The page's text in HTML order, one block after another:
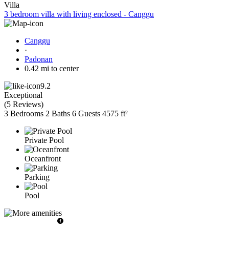
Villa
3 bedroom villa with living enclosed - Canggu
Canggu
·
Padonan
0.42 mi to center
9.2
Exceptional
(5 Reviews)
3 Bedrooms 2 Baths 6 Guests 4575 ft²
Private Pool
Oceanfront
Parking
Pool